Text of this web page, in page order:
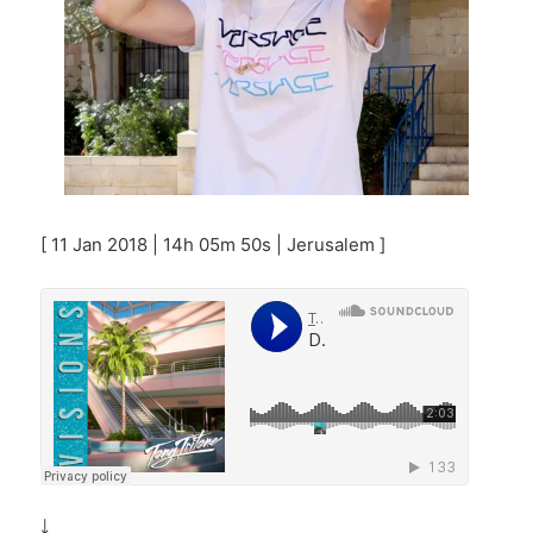
[ 11 Jan 2018 | 14h 05m 50s | Jerusalem ]
￬